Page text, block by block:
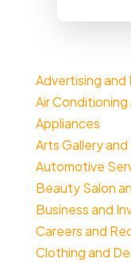
Advertising and
Air
Appliances
Arts Gallery
Automotive
Beauty Salon
Business and
Careers and
Clothing and